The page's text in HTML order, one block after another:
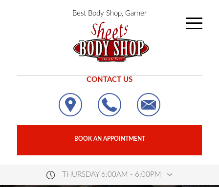
Best Body Shop, Garner
CONTACT US
BOOK AN APPOINTMENT
THURSDAY 6:00AM - 6:00PM